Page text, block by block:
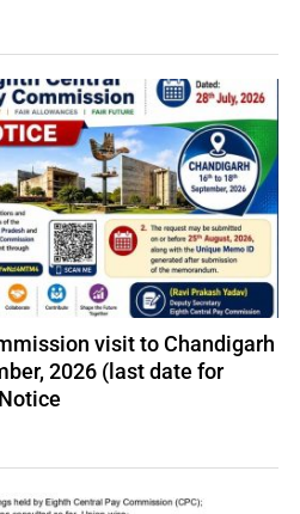
visit to Chandigarh
2026 (last date for